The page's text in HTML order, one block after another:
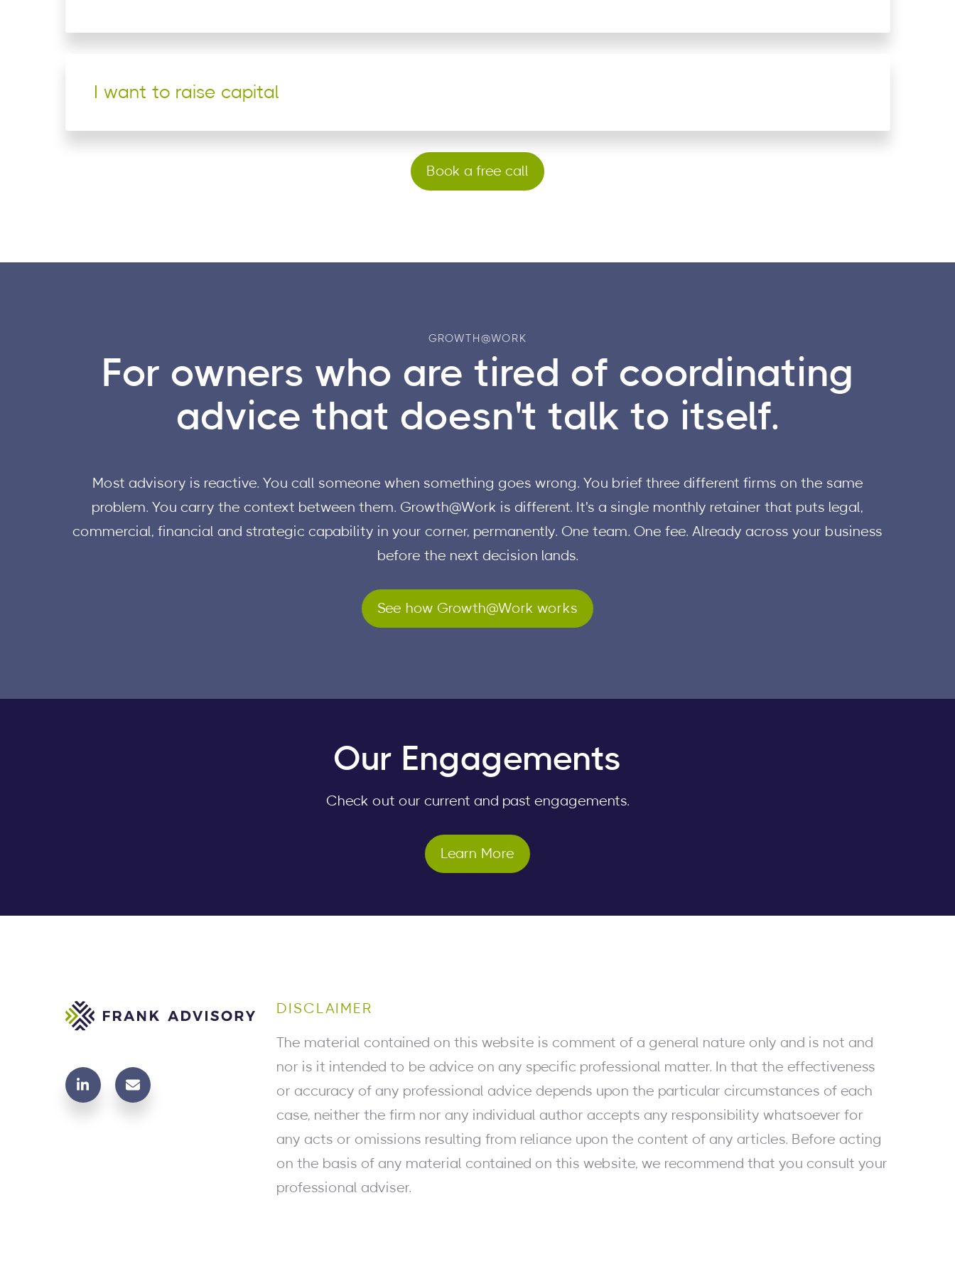
I want to raise capital
Book a free call
GROWTH@WORK
For owners who are tired of coordinating
advice that doesn't talk to itself.
Most advisory is reactive. You call someone when something goes wrong. You brief three different firms on the same
problem. You carry the context between them. Growth@Work is different. It's a single monthly retainer that puts legal,
commercial, financial and strategic capability in your corner, permanently. One team. One fee. Already across your business
before the next decision lands.
See how Growth@Work works
Our Engagements
Check out our current and past engagements.
Learn More
DISCLAIMER
The material contained on this website is comment of a general nature only and is not and
nor is it intended to be advice on any specific professional matter. In that the effectiveness
or accuracy of any professional advice depends upon the particular circumstances of each
case, neither the firm nor any individual author accepts any responsibility whatsoever for
any acts or omissions resulting from reliance upon the content of any articles. Before acting
on the basis of any material contained on this website, we recommend that you consult your
professional adviser.